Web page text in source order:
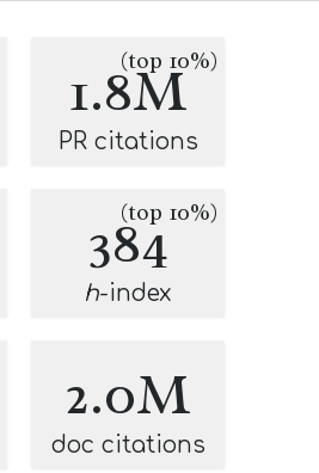
1.8M
(top 10%)
PR citations
384
(top 10%)
h-index
2.0M
doc citations